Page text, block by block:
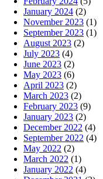
January 2024 (2)
November 2023 (1)
September 2023 (1)
August 2023 (2)
July 2023 (4)
June 2023 (2)
May 2023 (6)
April 2023 (2)
March 2023 (2)
February 2023 (9)
January 2023 (2)
December 2022 (4)
September 2022 (4)
May 2022 (2)
March 2022 (1)
January 2022 (4)